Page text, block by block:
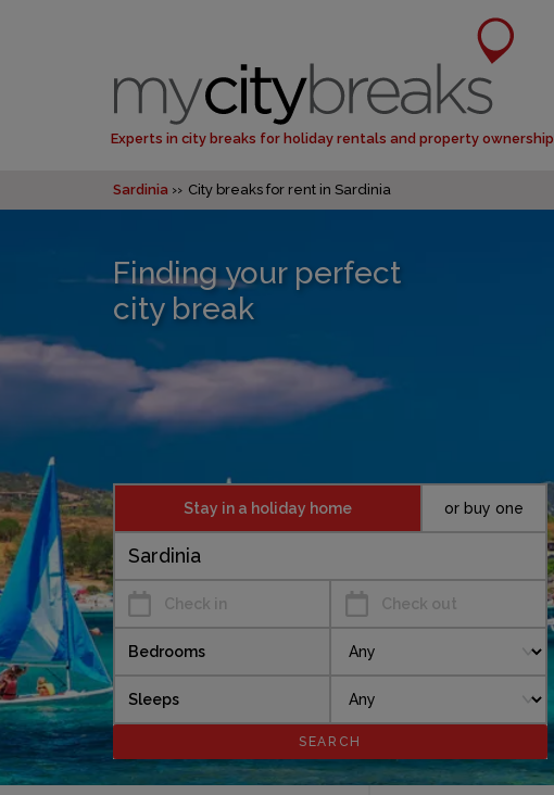
Experts in city breaks for holiday rentals and property ownership
Sardinia City breaks for rent in Sardinia
Finding your perfect
city break
Check in Check out
Stay in a holiday home or buy one
Bedrooms
Sleeps